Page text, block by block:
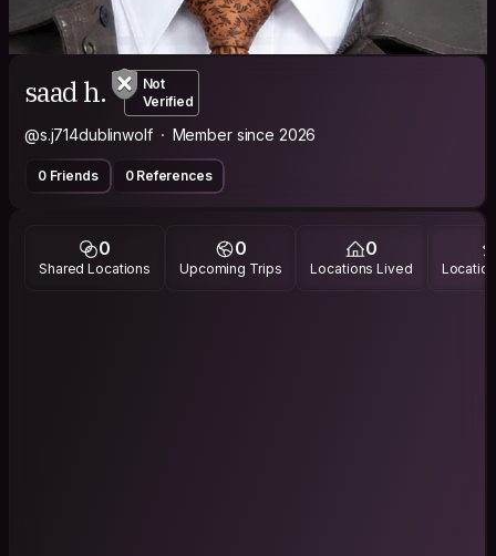
saad h.
Not
Verified
@s.j714dublinwolf Member since 2026
0 Friends 0 References
0
Shared Locations
0
Upcoming Trips
0
Locations Lived